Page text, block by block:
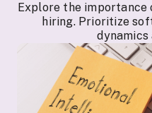
Explore the
hiring. Prioritize
dynamics